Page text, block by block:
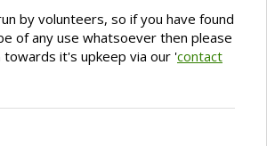
by volunteers, so if you have found
of any use whatsoever then please
towards it's upkeep via our 'contact